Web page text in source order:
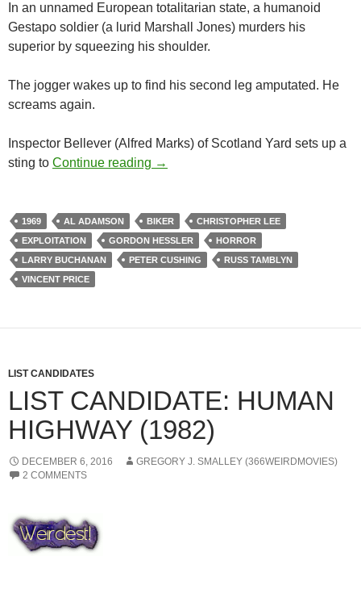
In an unnamed European totalitarian state, a humanoid
Gestapo soldier (a lurid Marshall Jones) murders his
superior by squeezing his shoulder.
The jogger wakes up to find his second leg amputated. He
screams again.
Inspector Bellever (Alfred Marks) of Scotland Yard sets up a
sting to Continue reading 1969 EXPLOITATION TRIPLE
→
1969 AL ADAMSON BIKER
CHRISTOPHER LEE
EXPLOITATION
GORDON HESSLER
HORROR
LARRY BUCHANAN
PETER CUSHING
RUSS TAMBLYN
VINCENT PRICE
LIST CANDIDATES
LIST CANDIDATE: HUMAN
HIGHWAY (1982)
DECEMBER 6, 2016
GREGORY J. SMALLEY (366WEIRDMOVIES)
2 COMMENTS